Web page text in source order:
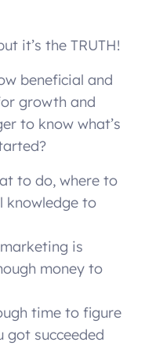
it’s the TRUTH!
beneficial and
growth and
to know what’s
to do, where to
knowledge to
is
money to
time to figure
got succeeded